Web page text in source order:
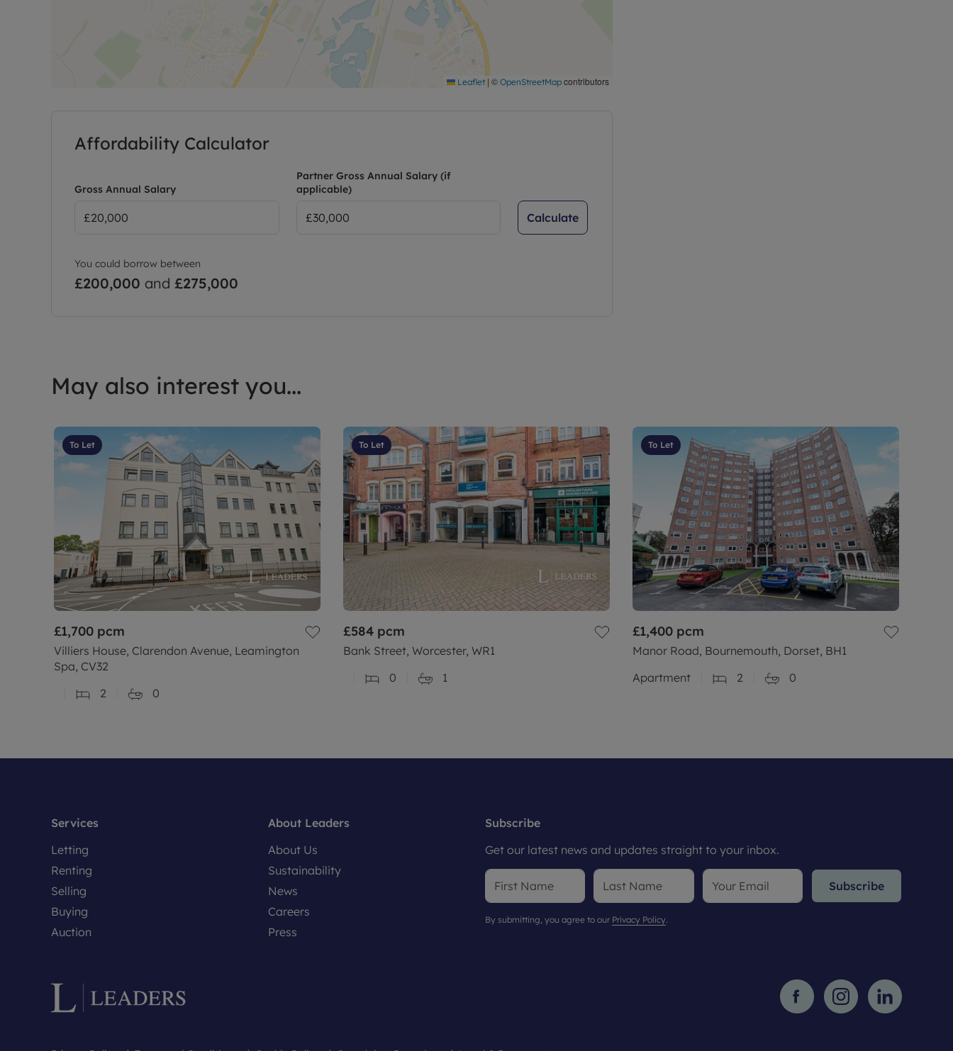
Leaflet | © OpenStreetMap contributors
Affordability Calculator
Gross Annual Salary
Partner Gross Annual Salary (if
applicable)
Calculate
You could borrow between
£200,000 and £275,000
May also interest you...
To Let
£1,700 pcm
Villiers House, Clarendon Avenue, Leamington
Spa, CV32
2
0
To Let
£584 pcm
Bank Street, Worcester, WR1
0
1
To Let
£1,400 pcm
Manor Road, Bournemouth, Dorset, BH1
Apartment
2 0
Services
Letting
Renting
Selling
Buying
Auction
About Leaders
About Us
Sustainability
News
Careers
Press
Subscribe
Get our latest news and updates straight to your inbox.
Subscribe
By submitting, you agree to our Privacy Policy.